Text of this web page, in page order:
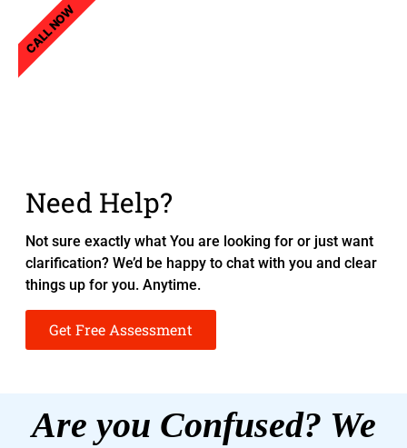
Need Help?
Not sure exactly what You are looking for or just want
clarification? We’d be happy to chat with you and clear
things up for you. Anytime.
Get Free Assessment
CALL NOW
Are you Confused? We